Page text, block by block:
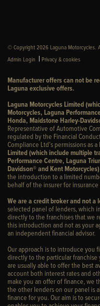
© Copyright 2026 Laguna Motorcycles.
Admin Login | Privacy & cookies
Manufacturer offers can not be
Laguna exclusive offers.
Laguna Motorcycles Limited
Motorcycles, Laguna
Honda, Maidstone Harley-
Representative of Automotive
regulated by the Financial
Compliance Ltd’s permissions as
Limited (which include multiple
Performance Centre, Laguna
Davidson® and Kent Motorcycles)
the introduction to a limited
behalf of the insurer for
We are a credit broker and not a
selected panel of lenders, which
directly to the franchises that we
this introduction and not as your
an independent financial advisor.
Our approach is to introduce you
directly to the particular
are usually able to offer the best
account both interest rates and
make you an offer of finance, we
the other lenders on our panel is
finance for you. Our aim is to